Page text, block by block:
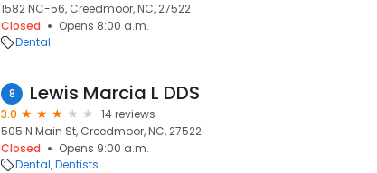
1582 NC-56, Creedmoor, NC, 27522
Closed
Opens 8:00 a.m.
Dental
8 Lewis Marcia L DDS
3.0
14 reviews
505 N Main St, Creedmoor, NC, 27522
Closed
Opens 9:00 a.m.
Dental Dentists